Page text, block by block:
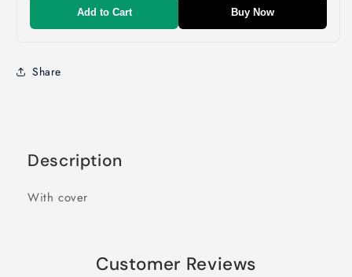
Add to Cart Buy Now
Share
Description
With cover
Customer Reviews